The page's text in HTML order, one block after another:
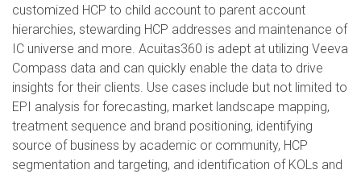
customized HCP to child account to parent account
hierarchies, stewarding HCP addresses and maintenance of
IC universe and more. Acuitas360 is adept at utilizing Veeva
Compass data and can quickly enable the data to drive
insights for their clients. Use cases include but not limited to
EPI analysis for forecasting, market landscape mapping,
treatment sequence and brand positioning, identifying
source of business by academic or community, HCP
segmentation and targeting, and identification of KOLs and